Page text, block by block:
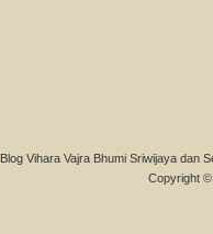
Blog Vihara Vajra Bhumi Sriwijaya dan
Copyright ©